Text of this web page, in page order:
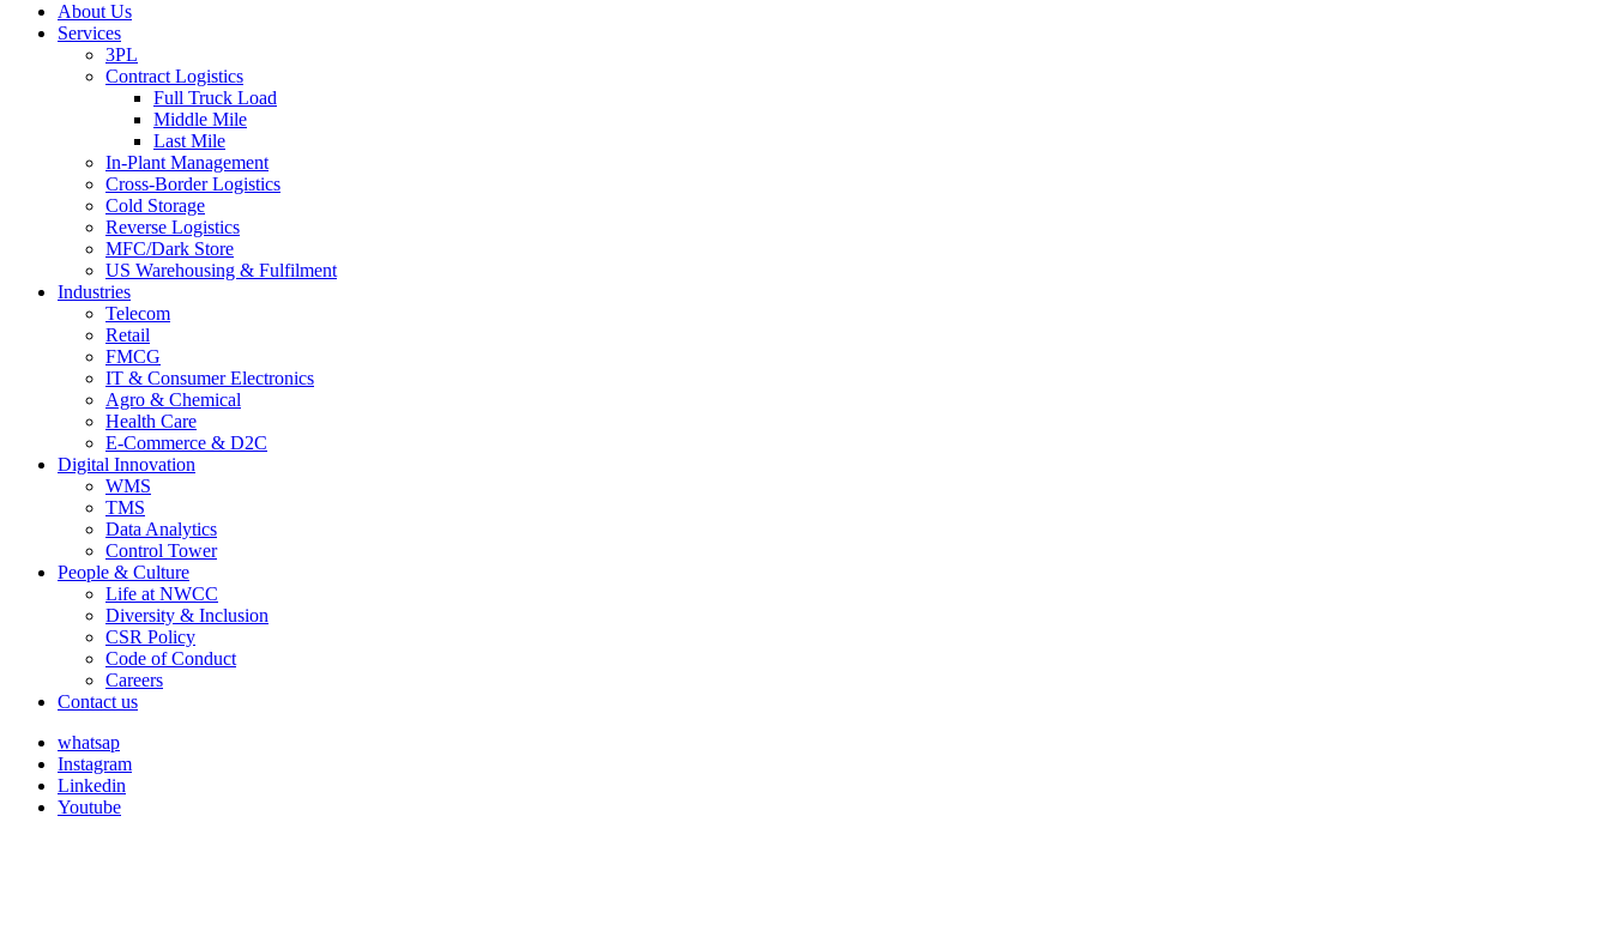
About Us
Services
3PL
Contract Logistics
Full Truck Load
Middle Mile
Last Mile
In-Plant Management
Cross-Border Logistics
Cold Storage
Reverse Logistics
MFC/Dark Store
US Warehousing & Fulfilment
Industries
Telecom
Retail
FMCG
IT & Consumer Electronics
Agro & Chemical
Health Care
E-Commerce & D2C
Digital Innovation
WMS
TMS
Data Analytics
Control Tower
People & Culture
Life at NWCC
Diversity & Inclusion
CSR Policy
Code of Conduct
Careers
Contact us
whatsap
Instagram
Linkedin
Youtube